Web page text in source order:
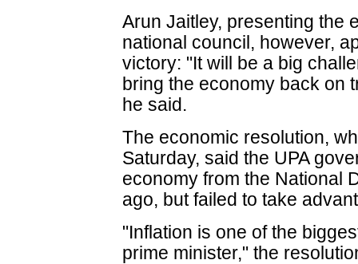
Arun Jaitley, presenting the
national council, however,
victory: "It will be a big
bring the economy back on
he said.
The economic resolution,
Saturday, said the UPA
economy from the National
ago, but failed to take
"Inflation is one of the
prime minister," the